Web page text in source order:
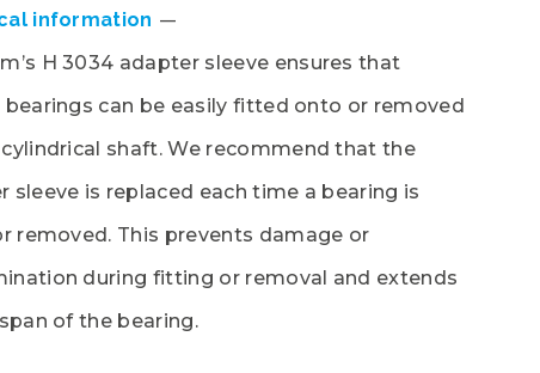
information
H 3034 adapter sleeve ensures that
bearings can be easily fitted onto or removed
shaft. We recommend that the
sleeve is replaced each time a bearing is
removed. This prevents damage or
during fitting or removal and extends
of the bearing.